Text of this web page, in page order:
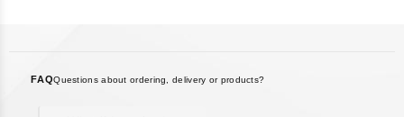
FAQQuestions about ordering, delivery or products?